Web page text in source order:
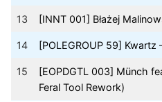
13 [INNT 001] Błażej
14 [POLEGROUP 59]
15
[EOPDGTL 003] Münch
Feral Tool Rework)